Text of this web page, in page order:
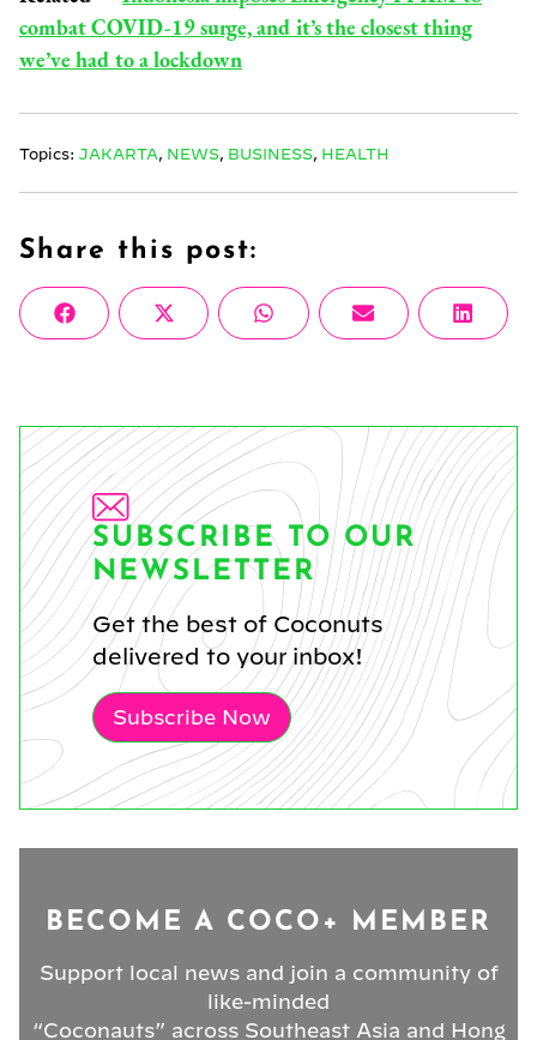
combat COVID-19 surge, and it’s the closest thing
we’ve had to a lockdown
Topics: JAKARTA NEWS BUSINESS HEALTH
Share this post:
Share
on
FacebookShare
on
X
(Twitter)
Share
on
WhatsAppShare
on
Email
Share
on
SUBSCRIBE TO OUR
NEWSLETTER
Get the best of Coconuts
delivered to your inbox!
Subscribe Now
BECOME A COCO+ MEMBER
Support local news and join a community of
like-minded
“Coconauts” across Southeast Asia and Hong